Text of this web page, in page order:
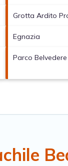
Grotta Ardito
Egnazia
Parco